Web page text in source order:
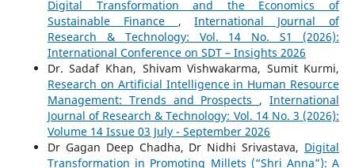
Digital Transformation and the Economics of
Sustainable Finance ,International Journal of
Research & Technology: Vol. 14 No. S1 (2026):
International Conference on SDT – Insights 2026
Dr. Sadaf Khan, Shivam Vishwakarma, Sumit Kurmi,
Research on Artificial Intelligence in Human Resource
Management: Trends and Prospects ,International
Journal of Research & Technology: Vol. 14 No. 3 (2026):
Volume 14 Issue 03 July - September 2026
Dr Gagan Deep Chadha, Dr Nidhi Srivastava, Digital
Transformation in Promoting Millets (“Shri Anna”): A